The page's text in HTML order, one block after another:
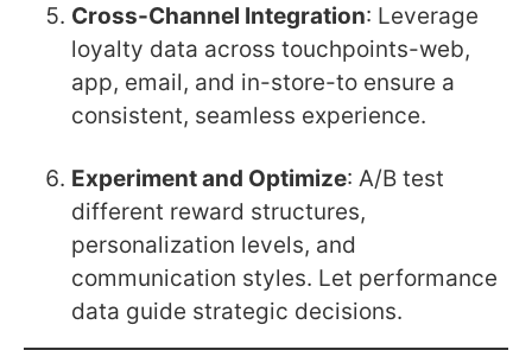
Cross-Channel Integration: Leverage
loyalty data across touchpoints-web,
app, email, and in-store-to ensure a
consistent, seamless experience.
Experiment and Optimize: A/B test
different reward structures,
personalization levels, and
communication styles. Let performance
data guide strategic decisions.